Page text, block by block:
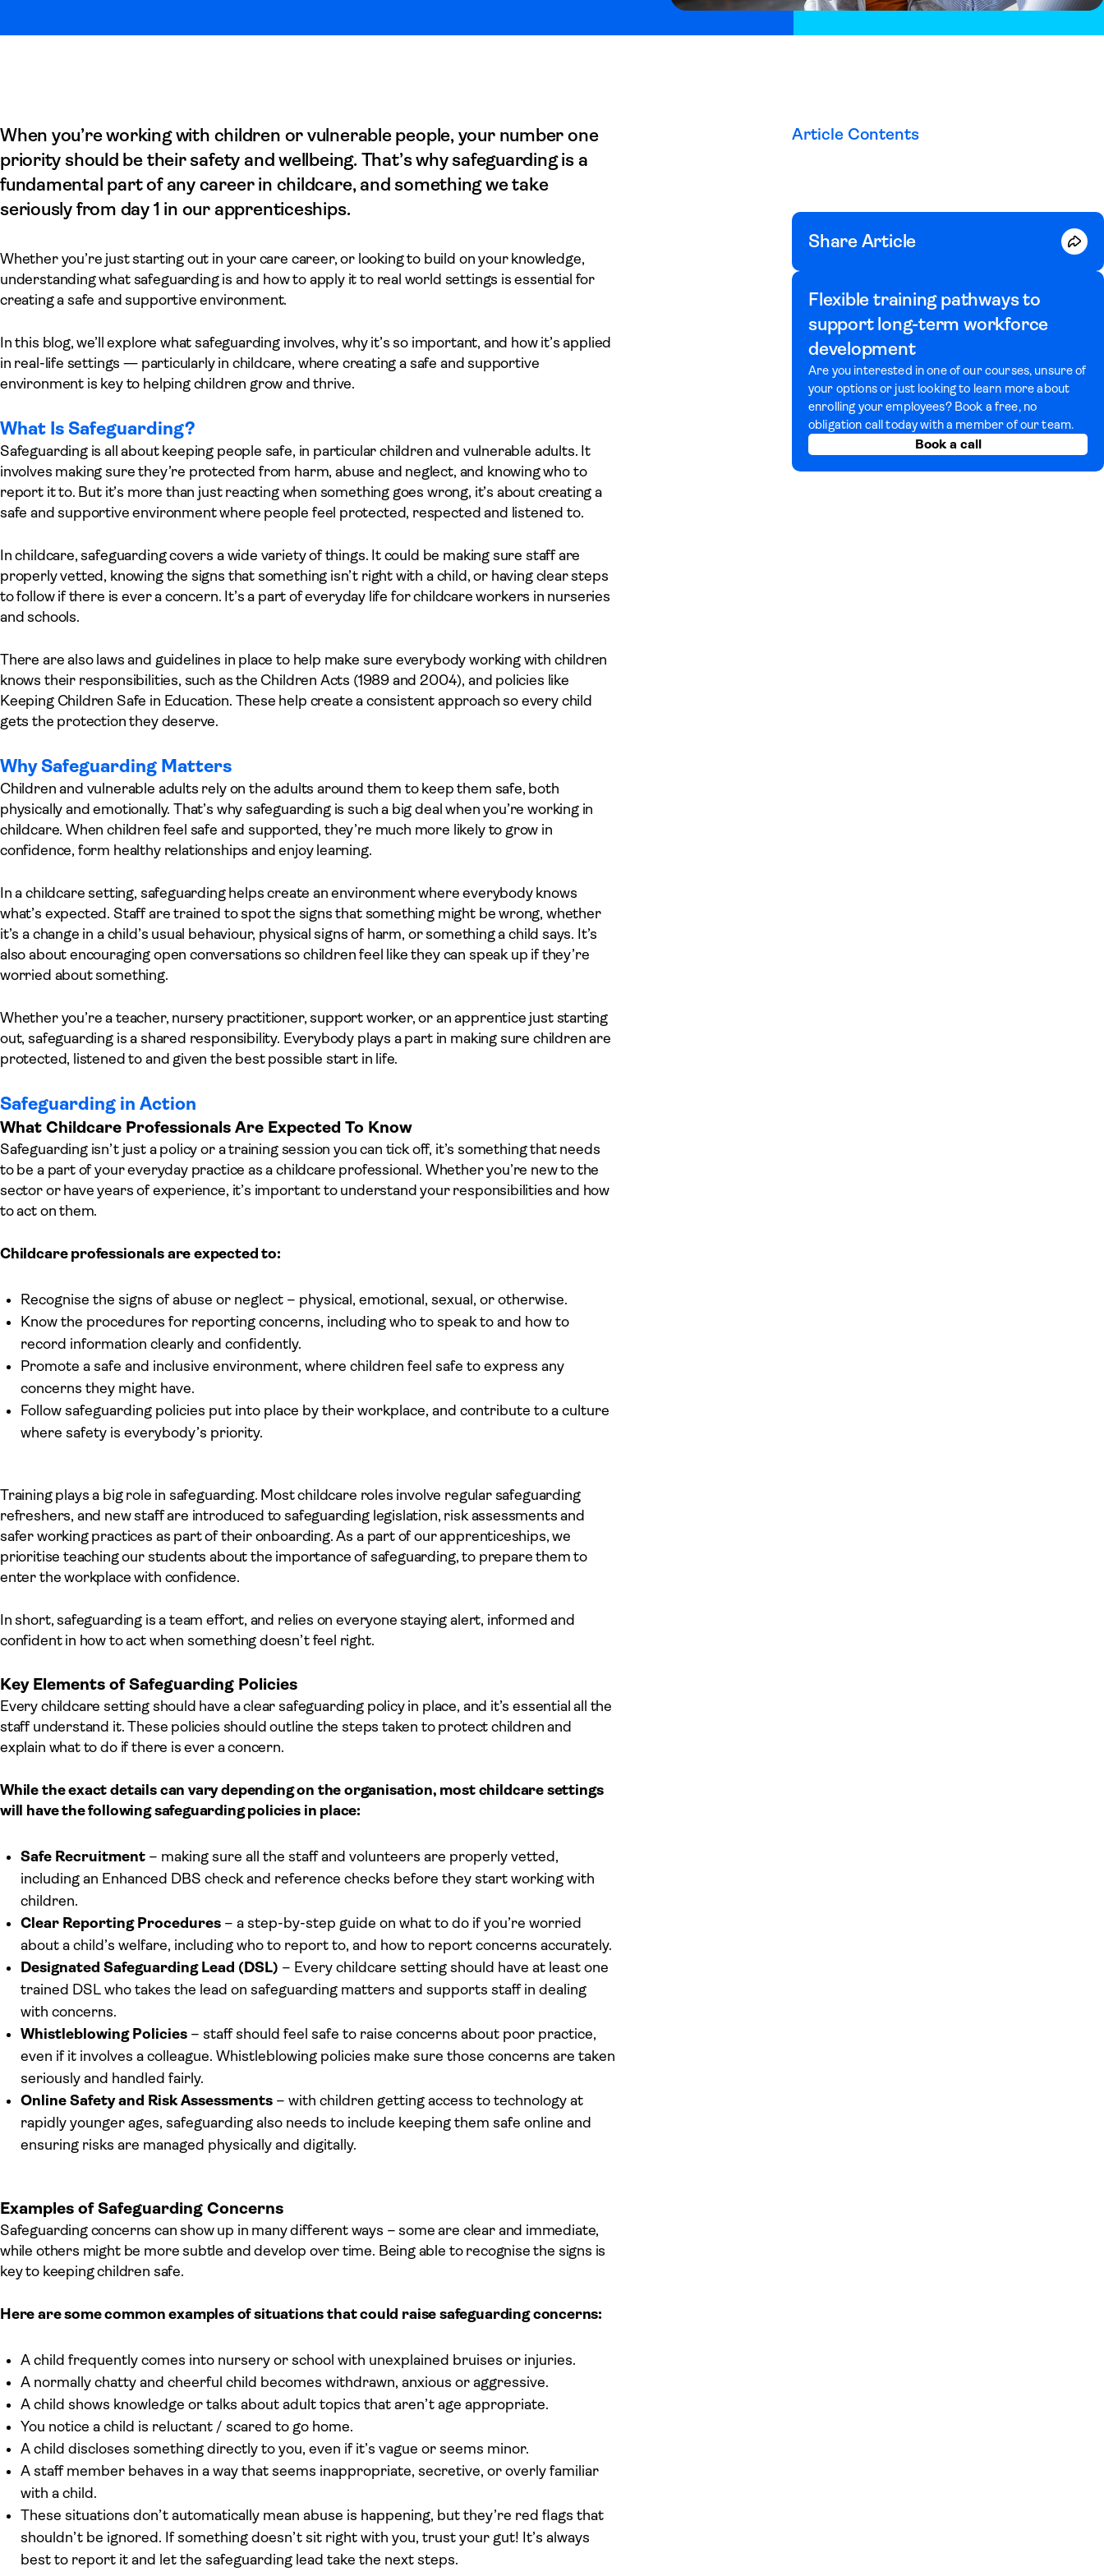
When you’re working with children or vulnerable people, your number one
priority should be their safety and wellbeing. That’s why safeguarding is a
fundamental part of any career in childcare, and something we take
seriously from day 1 in our apprenticeships.
Whether you’re just starting out in your care career, or looking to build on your knowledge,
understanding what safeguarding is and how to apply it to real world settings is essential for
creating a safe and supportive environment.
In this blog, we’ll explore what safeguarding involves, why it’s so important, and how it’s applied
in real-life settings — particularly in childcare, where creating a safe and supportive
environment is key to helping children grow and thrive.
What Is Safeguarding?
Safeguarding is all about keeping people safe, in particular children and vulnerable adults. It
involves making sure they’re protected from harm, abuse and neglect, and knowing who to
report it to. But it’s more than just reacting when something goes wrong, it’s about creating a
safe and supportive environment where people feel protected, respected and listened to.
In childcare, safeguarding covers a wide variety of things. It could be making sure staff are
properly vetted, knowing the signs that something isn’t right with a child, or having clear steps
to follow if there is ever a concern. It’s a part of everyday life for childcare workers in nurseries
and schools.
There are also laws and guidelines in place to help make sure everybody working with children
knows their responsibilities, such as the Children Acts (1989 and 2004), and policies like
Keeping Children Safe in Education. These help create a consistent approach so every child
gets the protection they deserve.
Why Safeguarding Matters
Children and vulnerable adults rely on the adults around them to keep them safe, both
physically and emotionally. That’s why safeguarding is such a big deal when you’re working in
childcare. When children feel safe and supported, they’re much more likely to grow in
confidence, form healthy relationships and enjoy learning.
In a childcare setting, safeguarding helps create an environment where everybody knows
what’s expected. Staff are trained to spot the signs that something might be wrong, whether
it’s a change in a child’s usual behaviour, physical signs of harm, or something a child says. It’s
also about encouraging open conversations so children feel like they can speak up if they’re
worried about something.
Whether you’re a teacher, nursery practitioner, support worker, or an apprentice just starting
out, safeguarding is a shared responsibility. Everybody plays a part in making sure children are
protected, listened to and given the best possible start in life.
Safeguarding in Action
What Childcare Professionals Are Expected To Know
Safeguarding isn’t just a policy or a training session you can tick off, it’s something that needs
to be a part of your everyday practice as a childcare professional. Whether you’re new to the
sector or have years of experience, it’s important to understand your responsibilities and how
to act on them.
Childcare professionals are expected to:
Recognise the signs of abuse or neglect – physical, emotional, sexual, or otherwise.
Know the procedures for reporting concerns, including who to speak to and how to
record information clearly and confidently.
Promote a safe and inclusive environment, where children feel safe to express any
concerns they might have.
Follow safeguarding policies put into place by their workplace, and contribute to a culture
where safety is everybody’s priority.
Training plays a big role in safeguarding. Most childcare roles involve regular safeguarding
refreshers, and new staff are introduced to safeguarding legislation, risk assessments and
safer working practices as part of their onboarding. As a part of our apprenticeships, we
prioritise teaching our students about the importance of safeguarding, to prepare them to
enter the workplace with confidence.
In short, safeguarding is a team effort, and relies on everyone staying alert, informed and
confident in how to act when something doesn’t feel right.
Key Elements of Safeguarding Policies
Every childcare setting should have a clear safeguarding policy in place, and it’s essential all the
staff understand it. These policies should outline the steps taken to protect children and
explain what to do if there is ever a concern.
While the exact details can vary depending on the organisation, most childcare settings
will have the following safeguarding policies in place:
Safe Recruitment – making sure all the staff and volunteers are properly vetted,
including an Enhanced DBS check and reference checks before they start working with
children.
Clear Reporting Procedures – a step-by-step guide on what to do if you’re worried
about a child’s welfare, including who to report to, and how to report concerns accurately.
Designated Safeguarding Lead (DSL) – Every childcare setting should have at least one
trained DSL who takes the lead on safeguarding matters and supports staff in dealing
with concerns.
Whistleblowing Policies – staff should feel safe to raise concerns about poor practice,
even if it involves a colleague. Whistleblowing policies make sure those concerns are taken
seriously and handled fairly.
Online Safety and Risk Assessments – with children getting access to technology at
rapidly younger ages, safeguarding also needs to include keeping them safe online and
ensuring risks are managed physically and digitally.
Examples of Safeguarding Concerns
Safeguarding concerns can show up in many different ways – some are clear and immediate,
while others might be more subtle and develop over time. Being able to recognise the signs is
key to keeping children safe.
Here are some common examples of situations that could raise safeguarding concerns:
A child frequently comes into nursery or school with unexplained bruises or injuries.
A normally chatty and cheerful child becomes withdrawn, anxious or aggressive.
A child shows knowledge or talks about adult topics that aren’t age appropriate.
You notice a child is reluctant / scared to go home.
A child discloses something directly to you, even if it’s vague or seems minor.
A staff member behaves in a way that seems inappropriate, secretive, or overly familiar
with a child.
These situations don’t automatically mean abuse is happening, but they’re red flags that
shouldn’t be ignored. If something doesn’t sit right with you, trust your gut! It’s always
best to report it and let the safeguarding lead take the next steps.
Article Contents
Share Article
Flexible training pathways to
support long-term workforce
development
Are you interested in one of our courses, unsure of
your options or just looking to learn more about
enrolling your employees? Book a free, no
obligation call today with a member of our team.
Book a call